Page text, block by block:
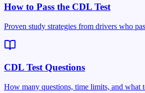
How to Pass the CDL Test
Proven study strategies from drivers who
CDL Test Questions
How many questions, time limits, and what